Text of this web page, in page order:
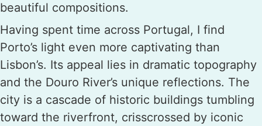
beautiful compositions.
Having spent time across Portugal, I find
Porto’s light even more captivating than
Lisbon’s. Its appeal lies in dramatic topography
and the Douro River’s unique reflections. The
city is a cascade of historic buildings tumbling
toward the riverfront, crisscrossed by iconic